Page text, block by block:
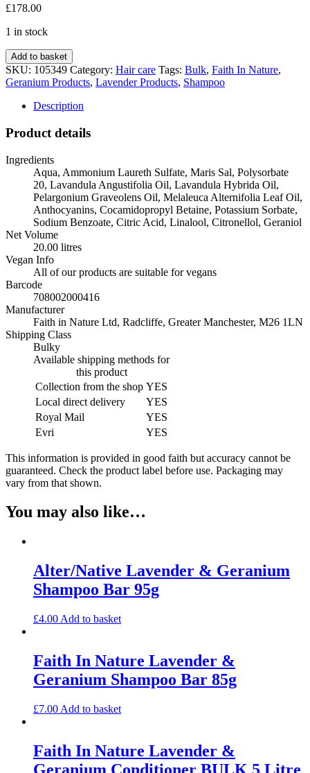
£178.00
1 in stock
Faith
In
Nature
Shampoo
20
litres
quantity
Add to basket
SKU: 105349 Category: Hair care Tags: Bulk, Faith In Nature,
Geranium Products, Lavender Products, Shampoo
Description
Product details
Ingredients
Aqua, Ammonium Laureth Sulfate, Maris Sal, Polysorbate
20, Lavandula Angustifolia Oil, Lavandula Hybrida Oil,
Pelargonium Graveolens Oil, Melaleuca Alternifolia Leaf Oil,
Anthocyanins, Cocamidopropyl Betaine, Potassium Sorbate,
Sodium Benzoate, Citric Acid, Linalool, Citronellol, Geraniol
Net Volume
20.00 litres
Vegan Info
All of our products are suitable for vegans
Barcode
708002000416
Manufacturer
Faith in Nature Ltd, Radcliffe, Greater Manchester, M26 1LN
Shipping Class
Bulky
Available shipping methods for
this product
Collection from the shop YES
Local direct delivery
YES
Royal Mail
YES
Evri
YES
This information is provided in good faith but accuracy cannot be
guaranteed. Check the product label before use. Packaging may
vary from that shown.
You may also like…
Alter/Native Lavender & Geranium
Shampoo Bar 95g
£4.00 Add to basket
Faith In Nature Lavender &
Geranium Shampoo Bar 85g
£7.00 Add to basket
Faith In Nature Lavender &